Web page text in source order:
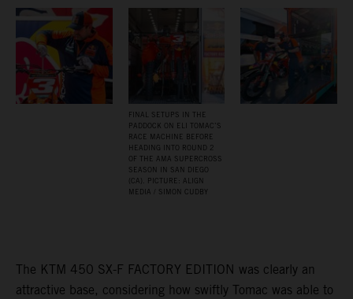
FINAL SETUPS IN THE
PADDOCK ON ELI TOMAC’S
RACE MACHINE BEFORE
HEADING INTO ROUND 2
OF THE AMA SUPERCROSS
SEASON IN SAN DIEGO
(CA). PICTURE: ALIGN
MEDIA / SIMON CUDBY
The KTM 450 SX-F FACTORY EDITION was clearly an
attractive base, considering how swiftly Tomac was able to